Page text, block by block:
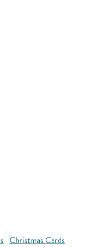
Christmas Cards